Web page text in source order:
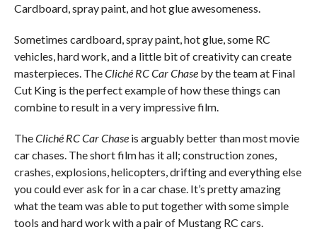
Cardboard, spray paint, and hot glue awesomeness.
Sometimes cardboard, spray paint, hot glue, some RC
vehicles, hard work, and a little bit of creativity can create
masterpieces. TheCliché RC Car Chaseby the team at Final
Cut King is the perfect example of how these things can
combine to result in a very impressive film.
TheCliché RC Car Chaseis arguably better than most movie
car chases. The short film has it all; construction zones,
crashes, explosions, helicopters, drifting and everything else
you could ever ask for in a car chase. It’s pretty amazing
what the team was able to put together with some simple
tools and hard work with a pair of Mustang RC cars.